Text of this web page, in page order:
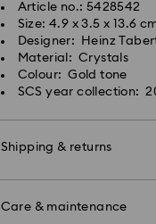
Article no.: 5428542
Size: 4.9 x 3.5 x 13.6
Designer: Heinz
Material: Crystals
Colour: Gold tone
SCS year collection:
Shipping & returns
Orders placed from
processed and shipped
Express delivery time: 1-
shipping
Express shipping cost:
Unfortunately, Swarovski
For Crystal Myriad,
Care & maintenance
colourful bow wrapping.